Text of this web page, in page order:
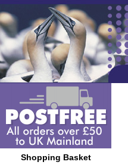
Shopping Basket